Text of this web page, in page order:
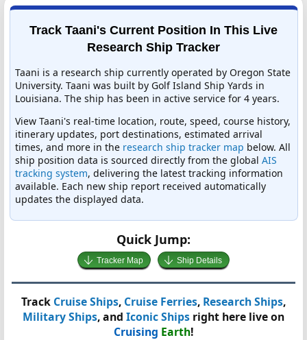
Track Taani's Current Position In This Live
Research Ship Tracker
Taani is a research ship currently operated by Oregon State
University. Taani was built by Golf Island Ship Yards in
Louisiana. The ship has been in active service for 4 years.
View Taani's real-time location, route, speed, course history,
itinerary updates, port destinations, estimated arrival
times, and more in the research ship tracker map below. All
ship position data is sourced directly from the global AIS
tracking system, delivering the latest tracking information
available. Each new ship report received automatically
updates the displayed data.
Quick Jump:
Tracker Map Ship Details
Track Cruise Ships, Cruise Ferries, Research Ships,
Military Ships, and Iconic Ships right here live on
Cruising Earth!